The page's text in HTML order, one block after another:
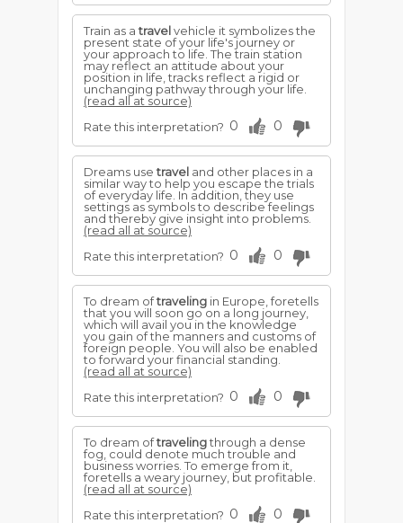
Train as atravelvehicle it symbolizes the
present state of your life's journey or
your approach to life. The train station
may reflect an attitude about your
position in life, tracks reflect a rigid or
unchanging pathway through your life.
(read all at source)
Rate this interpretation? 0 0
Dreams usetravel and other places in a
similar way to help you escape the trials
of everyday life. In addition, they use
settings as symbols to describe feelings
and thereby give insight into problems.
(read all at source)
Rate this interpretation? 0 0
To dream oftraveling in Europe, foretells
that you will soon go on a long journey,
which will avail you in the knowledge
you gain of the manners and customs of
foreign people. You will also be enabled
to forward your financial standing.
(read all at source)
Rate this interpretation? 0 0
To dream oftravelingthrough a dense
fog, could denote much trouble and
business worries. To emerge from it,
foretells a weary journey, but profitable.
(read all at source)
Rate this interpretation? 0 0